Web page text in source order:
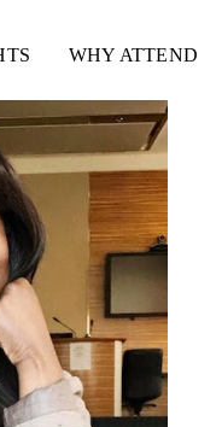
WHY ATTEND